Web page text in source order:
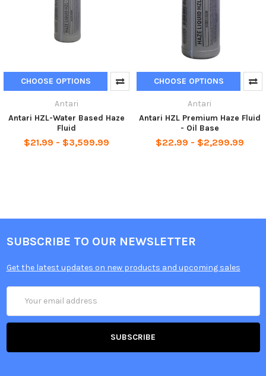
CHOOSE OPTIONS
Antari
Antari HZL-Water Based Haze
Fluid
$21.99 - $3,599.99
CHOOSE OPTIONS
Antari
Antari HZL Premium Haze Fluid
- Oil Base
$22.99 - $2,299.99
SUBSCRIBE TO OUR NEWSLETTER
Get the latest updates on new products and upcoming sales
Address